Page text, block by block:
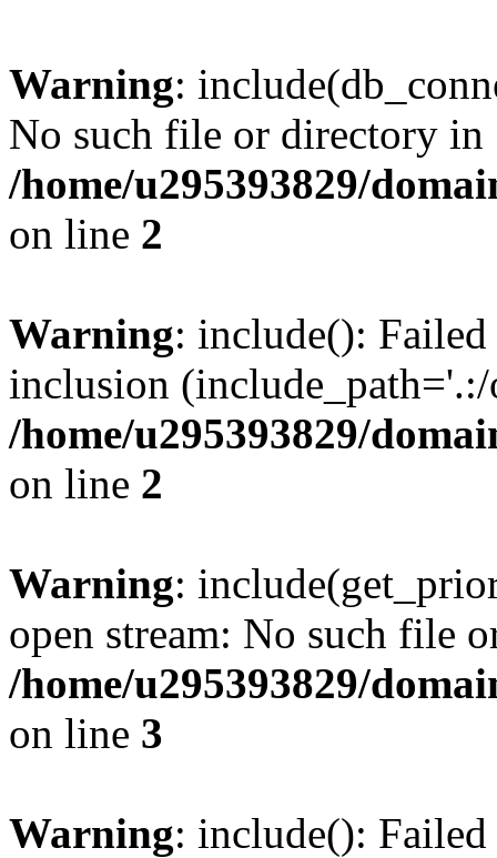
Warning:
No such file or directory in
/home/u295393829/
on line 2
Warning: include():
inclusion
/home/u295393829/
on line 2
Warning:
open stream: No such file
/home/u295393829/
on line 3
Warning: include():